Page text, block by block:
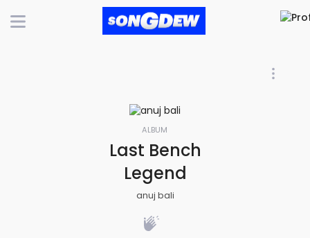
ALBUM
Last Bench
Legend
anuj bali